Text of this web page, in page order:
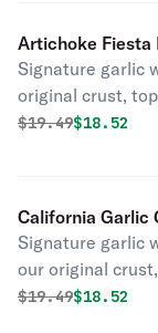
basil.
Artichoke Fiesta
Signature garlic
original crust,
parmesan, and
olives.
Original price
$19.49$18.52
California Garlic
Signature garlic
our original
mozzarella and
Original price
$19.49$18.52